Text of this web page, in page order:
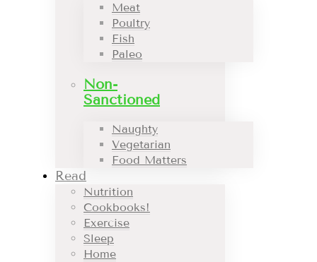
Meat
Poultry
Fish
Paleo
Non-
Sanctioned
Naughty
Vegetarian
Food Matters
Read
Nutrition
Cookbooks!
Exercise
Sleep
Home